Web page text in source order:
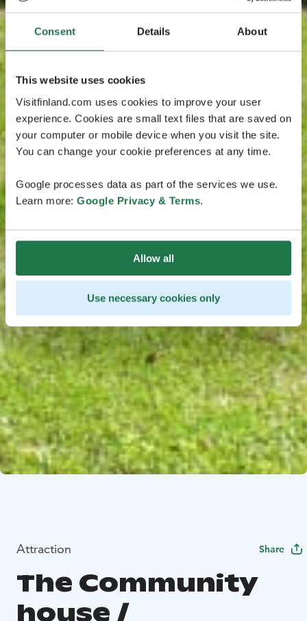
Consent Details About
This website uses cookies
Visitfinland.com uses cookies to improve your user
experience. Cookies are small text files that are saved on
your computer or mobile device when you visit the site.
You can change your cookie preferences at any time.
Google processes data as part of the services we use.
Learn more: Google Privacy & Terms.
Allow all
Use necessary cookies only
Attraction Share
The Community
house /